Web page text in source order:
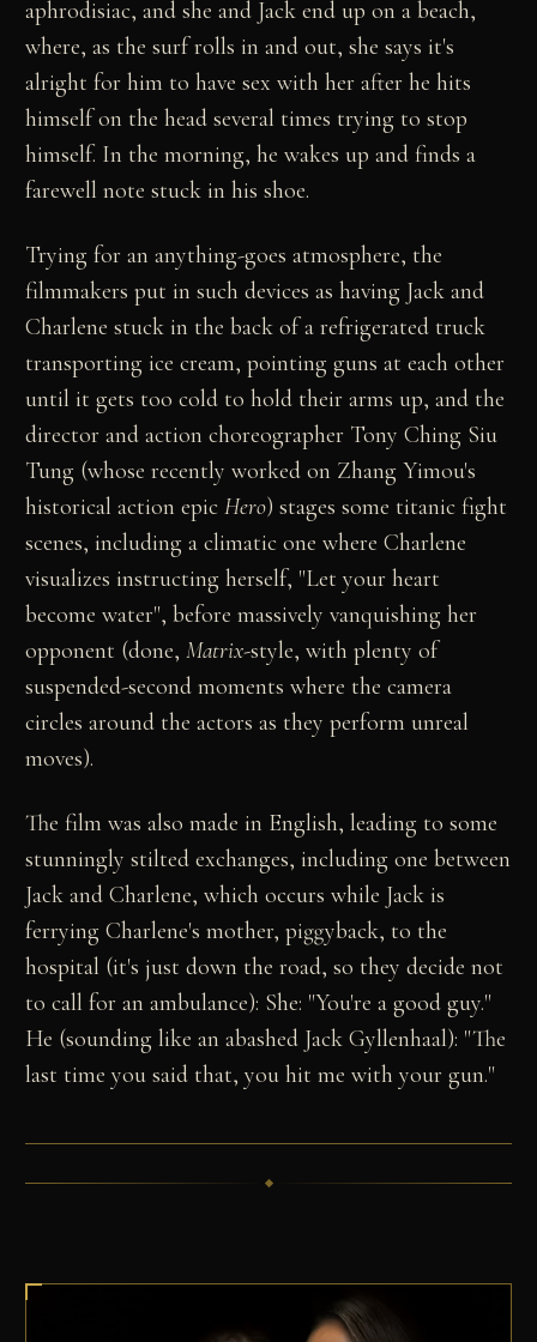
aphrodisiac, and she and Jack end up on a beach,
where, as the surf rolls in and out, she says it's
alright for him to have sex with her after he hits
himself on the head several times trying to stop
himself. In the morning, he wakes up and finds a
farewell note stuck in his shoe.
Trying for an anything-goes atmosphere, the
filmmakers put in such devices as having Jack and
Charlene stuck in the back of a refrigerated truck
transporting ice cream, pointing guns at each other
until it gets too cold to hold their arms up, and the
director and action choreographer Tony Ching Siu
Tung (whose recently worked on Zhang Yimou's
historical action epicHero) stages some titanic fight
scenes, including a climatic one where Charlene
visualizes instructing herself, "Let your heart
become water", before massively vanquishing her
opponent (done,Matrix-style, with plenty of
suspended-second moments where the camera
circles around the actors as they perform unreal
moves).
The film was also made in English, leading to some
stunningly stilted exchanges, including one between
Jack and Charlene, which occurs while Jack is
ferrying Charlene's mother, piggyback, to the
hospital (it's just down the road, so they decide not
to call for an ambulance): She: "You're a good guy."
He (sounding like an abashed Jack Gyllenhaal): "The
last time you said that, you hit me with your gun."